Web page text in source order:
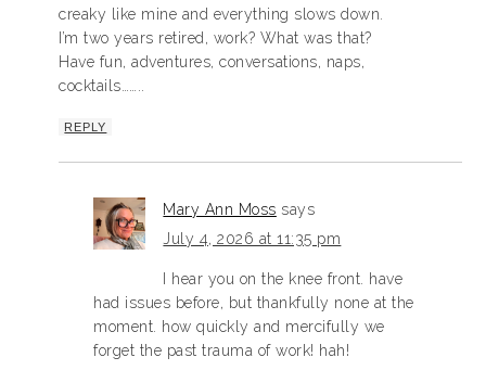
creaky like mine and everything slows down.
I’m two years retired, work? What was that?
Have fun, adventures, conversations, naps,
cocktails……..
REPLY
Mary Ann Moss says
July 4, 2026 at 11:35 pm
I hear you on the knee front. have
had issues before, but thankfully none at the
moment. how quickly and mercifully we
forget the past trauma of work! hah!